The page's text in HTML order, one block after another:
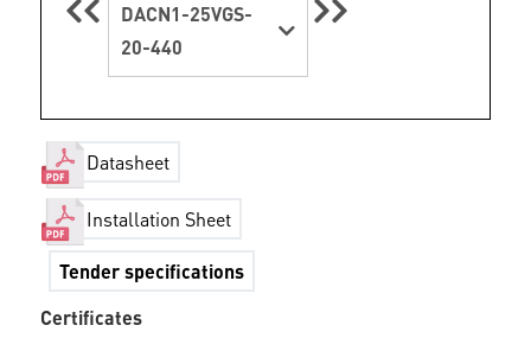
DACN1-25VGS-
20-440
Datasheet
Installation Sheet
Tender specifications
Certificates